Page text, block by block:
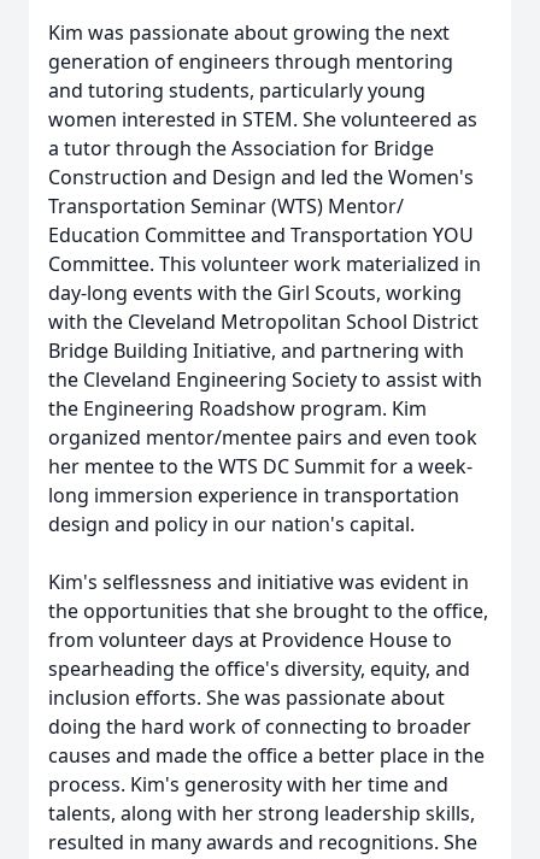
Kim was passionate about growing the next
generation of engineers through mentoring
and tutoring students, particularly young
women interested in STEM. She volunteered as
a tutor through the Association for Bridge
Construction and Design and led the Women's
Transportation Seminar (WTS) Mentor/
Education Committee and Transportation YOU
Committee. This volunteer work materialized in
day-long events with the Girl Scouts, working
with the Cleveland Metropolitan School District
Bridge Building Initiative, and partnering with
the Cleveland Engineering Society to assist with
the Engineering Roadshow program. Kim
organized mentor/mentee pairs and even took
her mentee to the WTS DC Summit for a week-
long immersion experience in transportation
design and policy in our nation's capital.
Kim's selflessness and initiative was evident in
the opportunities that she brought to the office,
from volunteer days at Providence House to
spearheading the office's diversity, equity, and
inclusion efforts. She was passionate about
doing the hard work of connecting to broader
causes and made the office a better place in the
process. Kim's generosity with her time and
talents, along with her strong leadership skills,
resulted in many awards and recognitions. She